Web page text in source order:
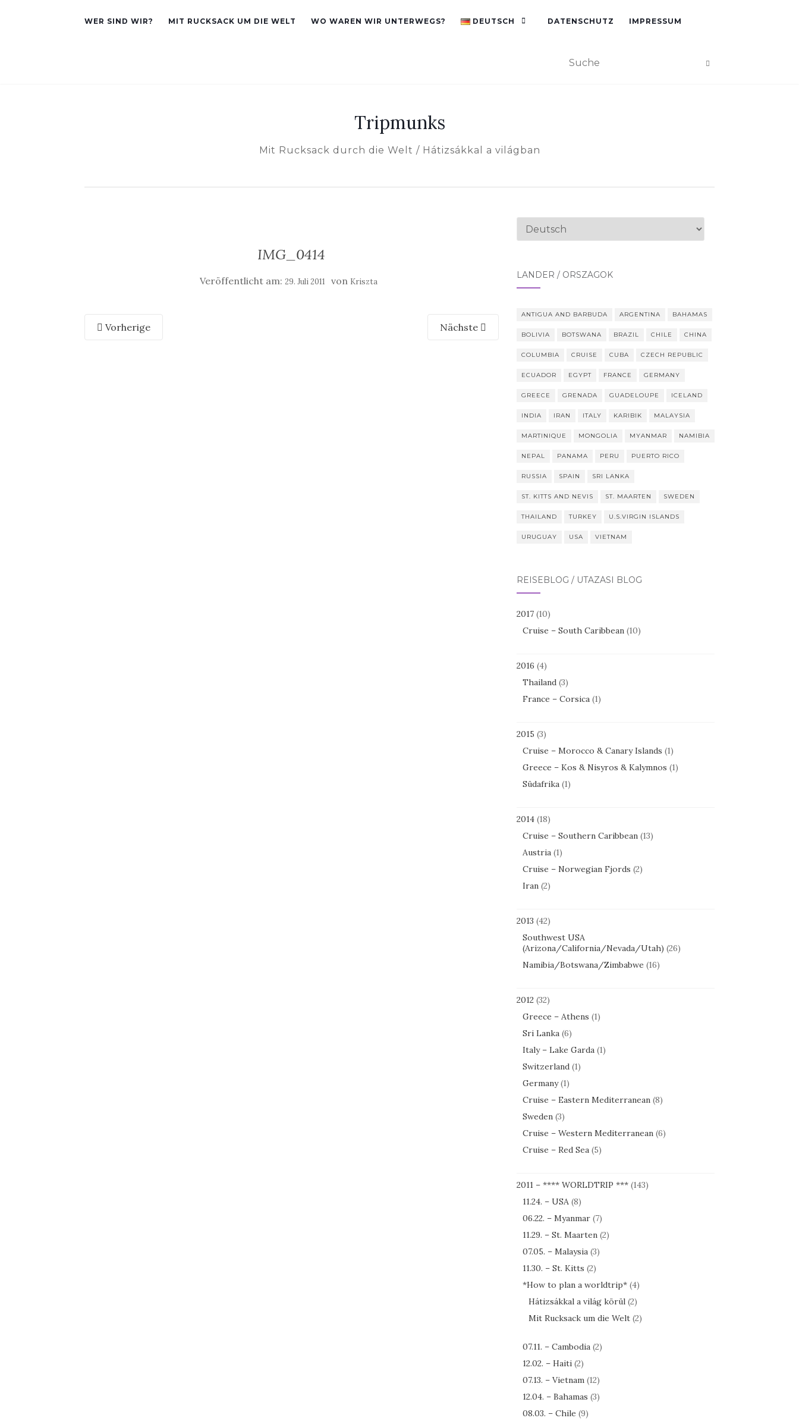
WER SIND WIR? MIT RUCKSACK UM DIE WELT WO WAREN WIR UNTERWEGS? DEUTSCH DATENSCHUTZ IMPRESSUM
Tripmunks
Mit Rucksack durch die Welt / Hátizsákkal a világban
IMG_0414
Veröffentlicht am: 29. Juli 2011 von Kriszta
Vorherige Nächste
Sprache
LÄNDER / ORSZÁGOK
ANTIGUA AND BARBUDA ARGENTINA BAHAMAS
BOLIVIA BOTSWANA BRAZIL CHILE CHINA
COLUMBIA CRUISE CUBA CZECH REPUBLIC
ECUADOR EGYPT FRANCE GERMANY
GREECE GRENADA GUADELOUPE ICELAND
INDIA IRAN ITALY KARIBIK MALAYSIA
MARTINIQUE MONGOLIA MYANMAR NAMIBIA
NEPAL PANAMA PERU PUERTO RICO
RUSSIA SPAIN SRI LANKA
ST. KITTS AND NEVIS ST. MAARTEN SWEDEN
THAILAND TURKEY U.S.VIRGIN ISLANDS
URUGUAY USA VIETNAM
REISEBLOG / UTAZÁSI BLOG
2017(10)
Cruise – South Caribbean(10)
2016 (4)
Thailand(3)
France – Corsica(1)
2015 (3)
Cruise – Morocco & Canary Islands (1)
Greece – Kos & Nisyros & Kalymnos (1)
Südafrika(1)
2014(18)
Cruise – Southern Caribbean(13)
Austria(1)
Cruise – Norwegian Fjords (2)
Iran(2)
2013 (42)
Southwest USA
(Arizona/California/Nevada/Utah) (26)
Namibia/Botswana/Zimbabwe (16)
2012(32)
Greece – Athens (1)
Sri Lanka(6)
Italy – Lake Garda(1)
Switzerland(1)
Germany(1)
Cruise – Eastern Mediterranean(8)
Sweden(3)
Cruise – Western Mediterranean(6)
Cruise – Red Sea(5)
2011 – **** WORLDTRIP ***(143)
11.24. – USA(8)
06.22. – Myanmar(7)
11.29. – St. Maarten(2)
07.05. – Malaysia(3)
11.30. – St. Kitts (2)
*How to plan a worldtrip*(4)
Hátizsákkal a világ körül(2)
Mit Rucksack um die Welt(2)
07.11. – Cambodia(2)
12.02. – Haiti(2)
07.13. – Vietnam(12)
12.04. – Bahamas (3)
08.03. – Chile (9)